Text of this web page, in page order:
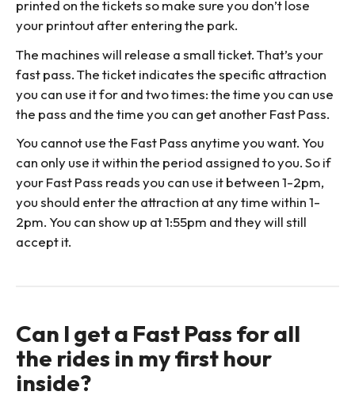
printed on the tickets so make sure you don’t lose
your printout after entering the park.
The machines will release a small ticket. That’s your
fast pass. The ticket indicates the specific attraction
you can use it for and two times: the time you can use
the pass and the time you can get another Fast Pass.
You cannot use the Fast Pass anytime you want. You
can only use it within the period assigned to you. So if
your Fast Pass reads you can use it between 1-2pm,
you should enter the attraction at any time within 1-
2pm. You can show up at 1:55pm and they will still
accept it.
Can I get a Fast Pass for all
the rides in my first hour
inside?